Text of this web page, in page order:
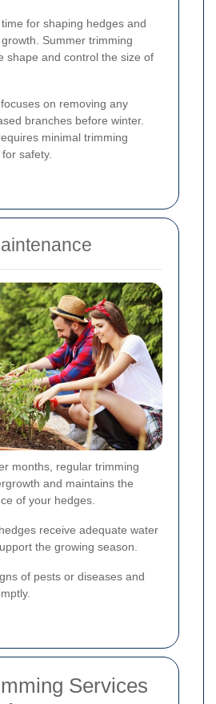
for shaping hedges and
Summer trimming
shape and control the size of
on removing any
branches before winter.
minimal trimming
safety.
months, regular trimming
and maintains the
of your hedges.
receive adequate water
the growing season.
of pests or diseases and
Services